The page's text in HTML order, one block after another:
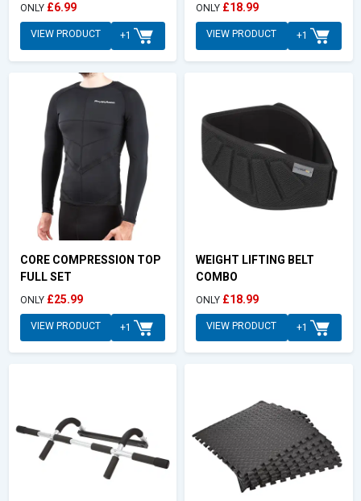
ONLY £6.99
VIEW PRODUCT +1
ONLY £18.99
VIEW PRODUCT +1
CORE COMPRESSION TOP
FULL SET
ONLY £25.99
VIEW PRODUCT +1
WEIGHT LIFTING BELT
COMBO
ONLY £18.99
VIEW PRODUCT +1